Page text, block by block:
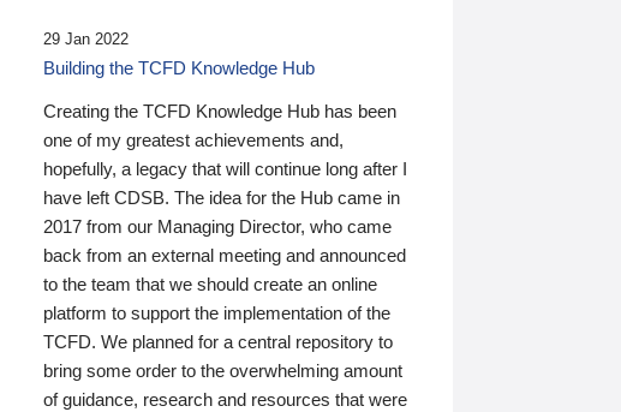
29 Jan 2022
Building the TCFD Knowledge Hub
Creating the TCFD Knowledge Hub has been
one of my greatest achievements and,
hopefully, a legacy that will continue long after I
have left CDSB. The idea for the Hub came in
2017 from our Managing Director, who came
back from an external meeting and announced
to the team that we should create an online
platform to support the implementation of the
TCFD. We planned for a central repository to
bring some order to the overwhelming amount
of guidance, research and resources that were